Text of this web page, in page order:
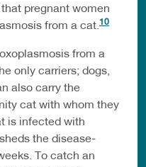
pregnant women
from a cat. 10
from a
only carriers; dogs,
also carry the
cat with whom they
is infected with
the disease-
To catch an